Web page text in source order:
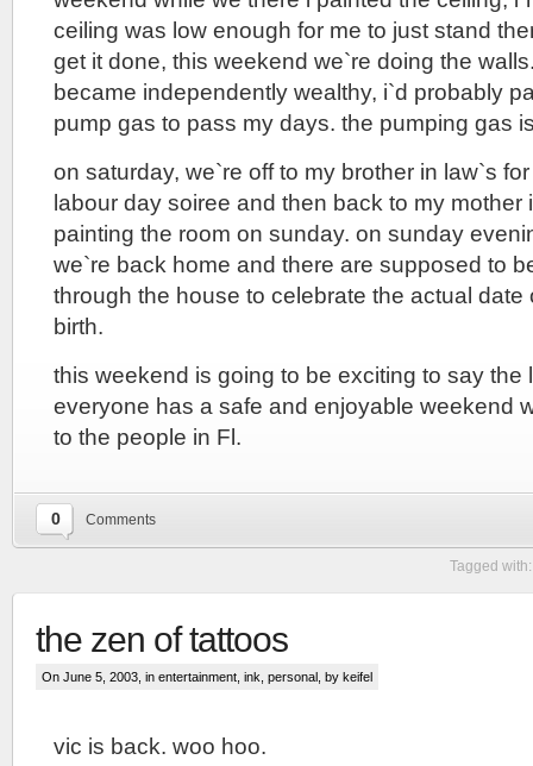
ceiling was low enough for me to just stand
get it done, this weekend we`re doing the
became independently wealthy, i`d probably
pump gas to pass my days. the pumping gas
on saturday, we`re off to my brother in law`s
labour day soiree and then back to my mother
painting the room on sunday. on sunday
we`re back home and there are supposed to
through the house to celebrate the actual date
birth.
this weekend is going to be exciting to say the
everyone has a safe and enjoyable weekend
to the people in Fl.
0 Comments
Tagged
the zen of tattoos
On June 5, 2003, in entertainment ink personal , by keifel
vic is back. woo hoo.